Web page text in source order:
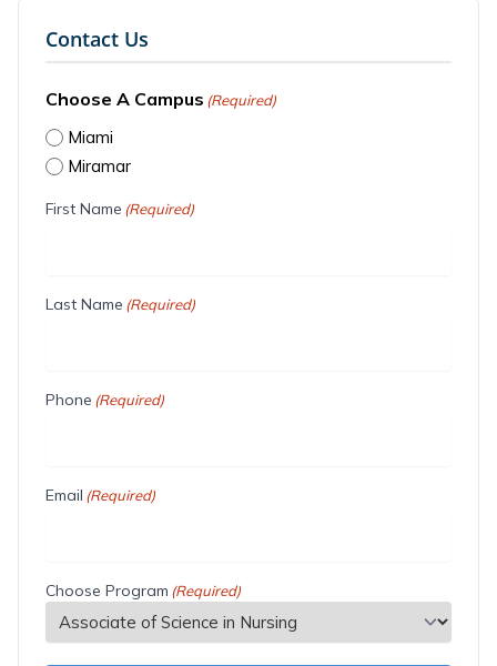
Contact Us
Choose A Campus (Required)
Miami
Miramar
First Name (Required)
Last Name (Required)
Phone (Required)
Email (Required)
Choose Program (Required)